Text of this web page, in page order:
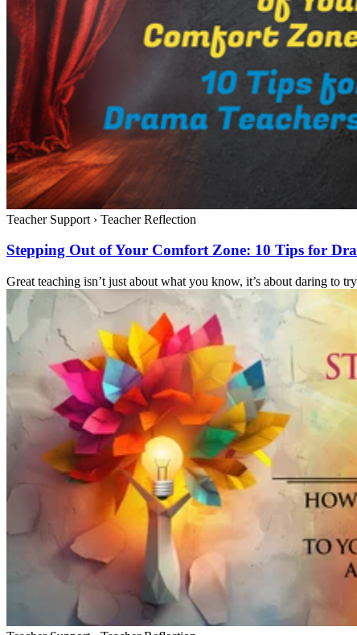
Teacher Support › Teacher Reflection
Stepping Out of Your Comfort Zone: 10 Tips for
Great teaching isn’t just about what you know, it’s about daring to